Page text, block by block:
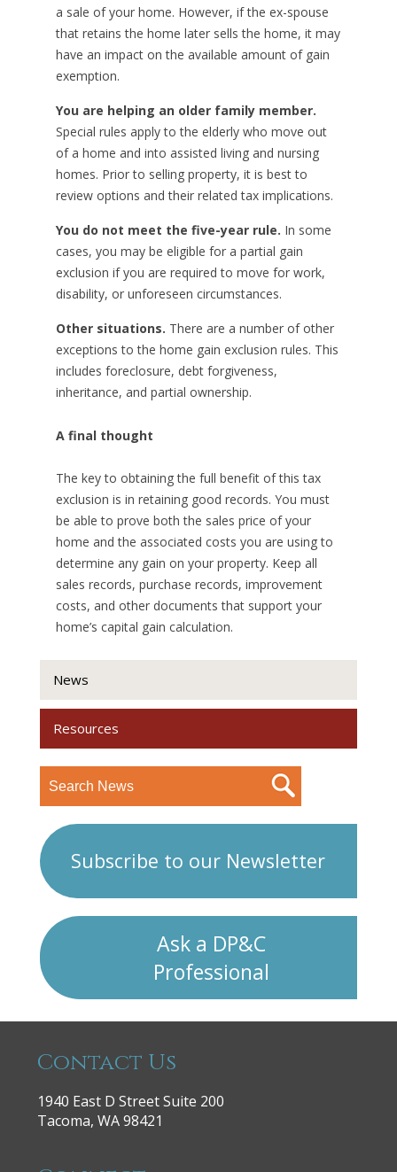
a sale of your home. However, if the ex-spouse
that retains the home later sells the home, it may
have an impact on the available amount of gain
exemption.
You are helping an older family member.
Special rules apply to the elderly who move out
of a home and into assisted living and nursing
homes. Prior to selling property, it is best to
review options and their related tax implications.
You do not meet the five-year rule. In some
cases, you may be eligible for a partial gain
exclusion if you are required to move for work,
disability, or unforeseen circumstances.
Other situations. There are a number of other
exceptions to the home gain exclusion rules. This
includes foreclosure, debt forgiveness,
inheritance, and partial ownership.
A final thought
The key to obtaining the full benefit of this tax
exclusion is in retaining good records. You must
be able to prove both the sales price of your
home and the associated costs you are using to
determine any gain on your property. Keep all
sales records, purchase records, improvement
costs, and other documents that support your
home’s capital gain calculation.
News
Resources
Subscribe to our Newsletter
Ask a DP&C
Professional
Contact Us
1940 East D Street Suite 200
Tacoma, WA 98421